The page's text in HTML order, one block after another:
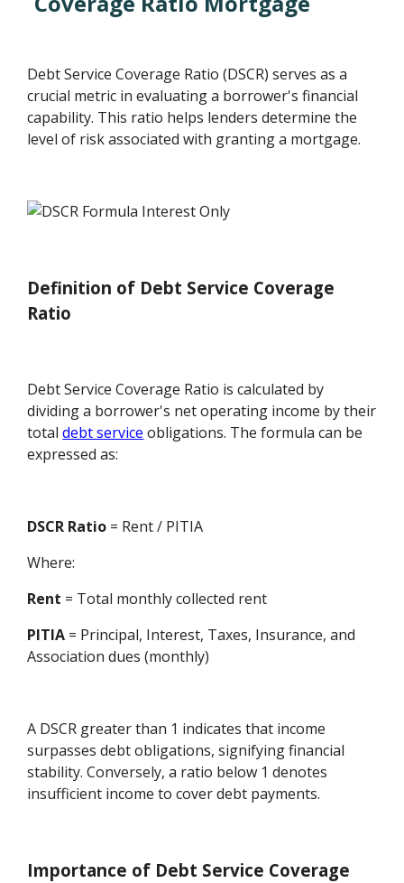
Debt Service Coverage Ratio (DSCR) serves as a
crucial metric in evaluating a borrower's financial
capability. This ratio helps lenders determine the
level of risk associated with granting a mortgage.
Definition of Debt Service Coverage
Ratio
Debt Service Coverage Ratio is calculated by
dividing a borrower's net operating income by their
totaldebt service obligations. The formula can be
expressed as:
DSCR Ratio = Rent / PITIA
Where:
Rent = Total monthly collected rent
PITIA = Principal, Interest, Taxes, Insurance, and
Association dues (monthly)
A DSCR greater than 1 indicates that income
surpasses debt obligations, signifying financial
stability. Conversely, a ratio below 1 denotes
insufficient income to cover debt payments.
Importance of Debt Service Coverage